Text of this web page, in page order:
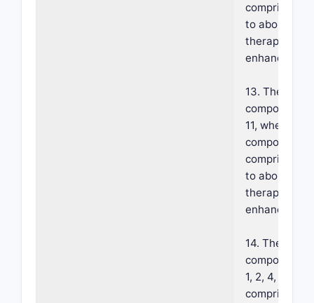
comprises
to about
therapeutic
enhancer.
13. The
composition
11, wherein
composition
comprises
to about
therapeutic
enhancer.
14. The
composition
1, 2, 4, 7 or
comprising a